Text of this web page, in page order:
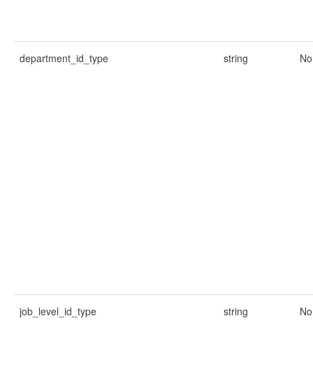
department_id_type string No
job_level_id_type string No